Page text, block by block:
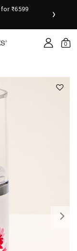
₹6599
Shop Now
as
›
0